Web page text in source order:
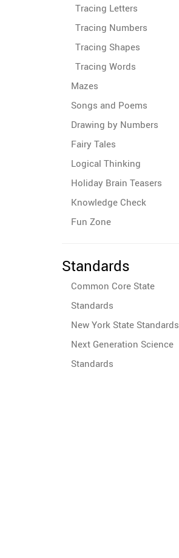
Tracing Letters
Tracing Numbers
Tracing Shapes
Tracing Words
Mazes
Songs and Poems
Drawing by Numbers
Fairy Tales
Logical Thinking
Holiday Brain Teasers
Knowledge Check
Fun Zone
Standards
Common Core State
Standards
New York State Standards
Next Generation Science
Standards